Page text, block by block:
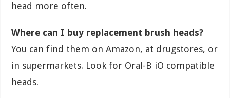
head more often.
Where can I buy replacement brush heads?
You can find them on Amazon, at drugstores, or
in supermarkets. Look for Oral-B iO compatible
heads.